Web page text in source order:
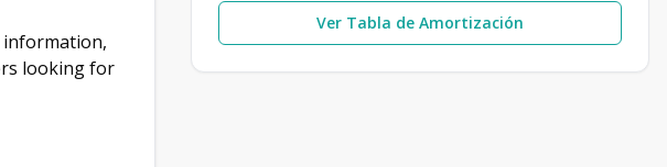
information,
looking for
Ver Tabla de Amortización